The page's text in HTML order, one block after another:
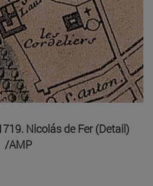
Nicolás de Fer (Detail)
/AMP